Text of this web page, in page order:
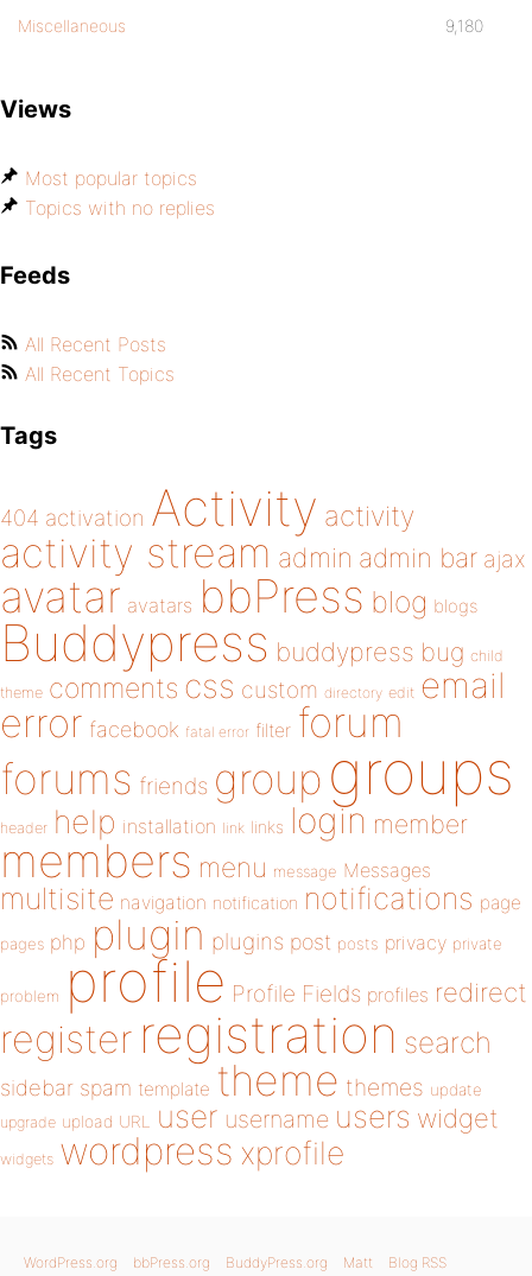
Miscellaneous 9,180
Views
Most popular topics
Topics with no replies
Feeds
All Recent Posts
All Recent Topics
Tags
404 activation Activity activity
activity stream admin admin bar ajax
avatar avatars bbPress blog blogs
Buddypress buddypress bug child
theme comments css custom directory edit email
error facebook fatal error filter forum
forums friends group groups
header help installation link links login member
members menu message Messages
multisite navigation notification notifications page
pages php plugin plugins post posts privacy private
problem profile Profile Fields profiles redirect
register registration search
sidebar spam template theme themes update
upgrade upload URL user username users widget
widgets wordpress xprofile
WordPress.org bbPress.org BuddyPress.org Matt Blog RSS